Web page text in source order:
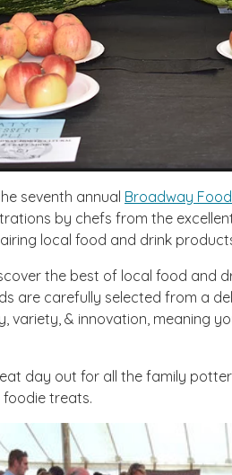
seventh annual Broadway
by chefs from the
local food and drink
the best of local food and
are carefully selected from a
variety, & innovation, meaning
day out for all the family
foodie treats.